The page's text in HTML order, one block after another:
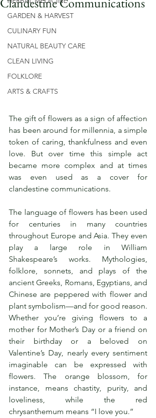
GARDEN & HARVEST
CULINARY FUN
NATURAL BEAUTY CARE
CLEAN LIVING
FOLKLORE
ARTS & CRAFTS
The gift of flowers as a sign of affection
has been around for millennia, a simple
token of caring, thankfulness and even
love. But over time this simple act
became more complex and at times
was even used as a cover for
clandestine communications.
The language of flowers has been used
for centuries in many countries
throughout Europe and Asia. They even
play a large role in William
Shakespeare’s works. Mythologies,
folklore, sonnets, and plays of the
ancient Greeks, Romans, Egyptians, and
Chinese are peppered with flower and
plant symbolism—and for good reason.
Whether you’re giving flowers to a
mother for Mother’s Day or a friend on
their birthday or a beloved on
Valentine’s Day, nearly every sentiment
imaginable can be expressed with
flowers. The orange blossom, for
instance, means chastity, purity, and
loveliness, while the red
chrysanthemum means “I love you.”